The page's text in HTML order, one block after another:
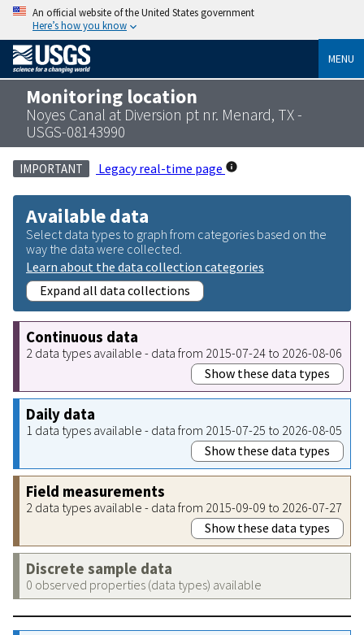
An official website of the United States government
Here’s how you know
MENU
Monitoring location
Noyes Canal at Diversion pt nr. Menard, TX -
USGS-08143990
IMPORTANT Legacy real-time page
Available data
Select data types to graph from categories based on the
way the data were collected.
Learn about the data collection categories
Expand all data collections
Continuous data
2 data types available - data from 2015-07-24 to 2026-08-06
Show these data types
Daily data
1 data types available - data from 2015-07-25 to 2026-08-05
Show these data types
Field measurements
2 data types available - data from 2015-09-09 to 2026-07-27
Show these data types
Discrete sample data
0 observed properties (data types) available